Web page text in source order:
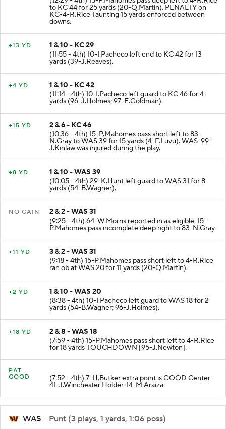
to KC 44 for 25 yards (20-Q.Martin). PENALTY on
KC-4-R.Rice Taunting 15 yards enforced between
downs.
+13 YD
1 & 10 - KC 29
(11:55 - 4th) 10-I.Pacheco left end to KC 42 for 13
yards (39-J.Reaves).
+4 YD
1 & 10 - KC 42
(11:14 - 4th) 10-I.Pacheco left guard to KC 46 for 4
yards (96-J.Holmes; 97-E.Goldman).
+15 YD
2 & 6 - KC 46
(10:36 - 4th) 15-P.Mahomes pass short left to 83-
N.Gray to WAS 39 for 15 yards (4-F.Luvu). WAS-99-
J.Kinlaw was injured during the play.
+8 YD
1 & 10 - WAS 39
(10:05 - 4th) 29-K.Hunt left guard to WAS 31 for 8
yards (54-B.Wagner).
NO GAIN
2 & 2 - WAS 31
(9:25 - 4th) 64-W.Morris reported in as eligible. 15-
P.Mahomes pass incomplete deep right to 83-N.Gray.
+11 YD
3 & 2 - WAS 31
(9:18 - 4th) 15-P.Mahomes pass short left to 4-R.Rice
ran ob at WAS 20 for 11 yards (20-Q.Martin).
+2 YD
1 & 10 - WAS 20
(8:38 - 4th) 10-I.Pacheco left guard to WAS 18 for 2
yards (54-B.Wagner; 96-J.Holmes).
+18 YD
2 & 8 - WAS 18
(7:59 - 4th) 15-P.Mahomes pass short left to 4-R.Rice
for 18 yards TOUCHDOWN [95-J.Newton].
PAT
GOOD
(7:52 - 4th) 7-H.Butker extra point is GOOD Center-
41-J.Winchester Holder-14-M.Araiza.
WAS - Punt (3 plays, 1 yards, 1:06 poss)